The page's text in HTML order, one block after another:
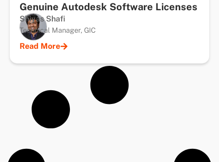
Genuine Autodesk Software Licenses
Shiyas Shafi
Technical Manager, GIC
Read More